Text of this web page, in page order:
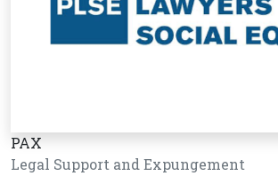
PAX
Legal Support and Expungement